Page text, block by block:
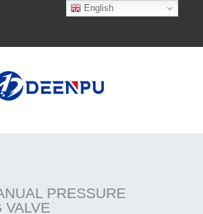
PRESSURE
VALVE
English